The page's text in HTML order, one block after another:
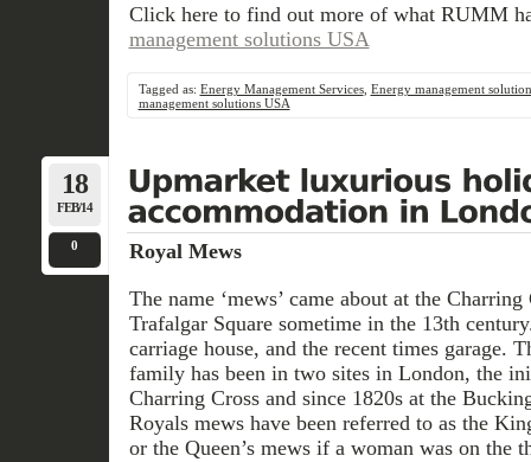
Click here to find out more of what RUMM
management solutions USA
Tagged as: Energy Management Services, Energy management
management solutions USA
18
FEB/14
0
Royal Mews
The name ‘mews’ came about at the
Trafalgar Square sometime in the 13th
carriage house, and the recent times garage.
family has been in two sites in London, the
Charring Cross and since 1820s at the
Royals mews have been referred to as the
or the Queen’s mews if a woman was on the